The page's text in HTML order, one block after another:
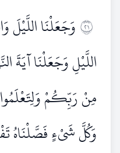
١٢وَجَعَلْنَا اللَّيْلَ
اللَّيْلِ وَجَعَلْنَا آيَةَ
مِنْ رَبِّكُمْ
وَكُلَّ شَيْءٍ فَصَّلْنَاهُ